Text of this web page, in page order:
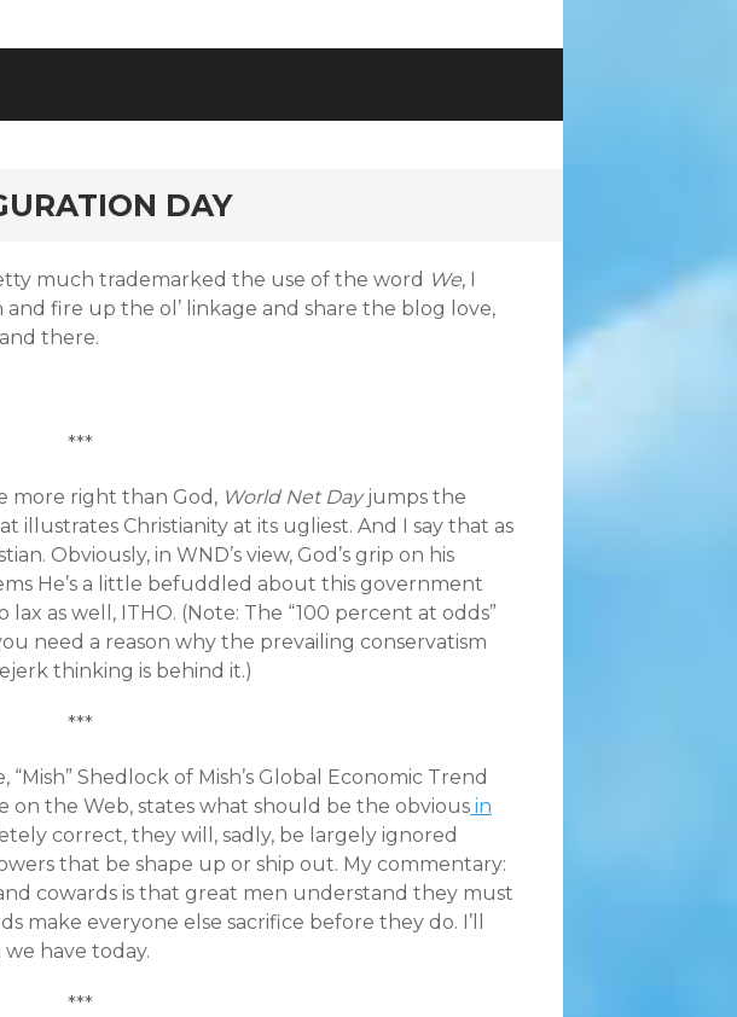
DAY
much trademarked the use of the word We, I
fire up the ol’ linkage and share the blog love,
there.
***
more right than God, World Net Dayjumps the
illustrates Christianity at its ugliest. And I say that as
Obviously, in WND’s view, God’s grip on his
He’s a little befuddled about this government
as well, ITHO. (Note: The “100 percent at odds”
need a reason why the prevailing conservatism
thinking is behind it.)
***
Shedlock of Mish’s Global Economic Trend
on the Web, states what should be the obvious in
correct, they will, sadly, be largely ignored
that be shape up or ship out. My commentary:
cowards is that great men understand they must
make everyone else sacrifice before they do. I’ll
have today.
***